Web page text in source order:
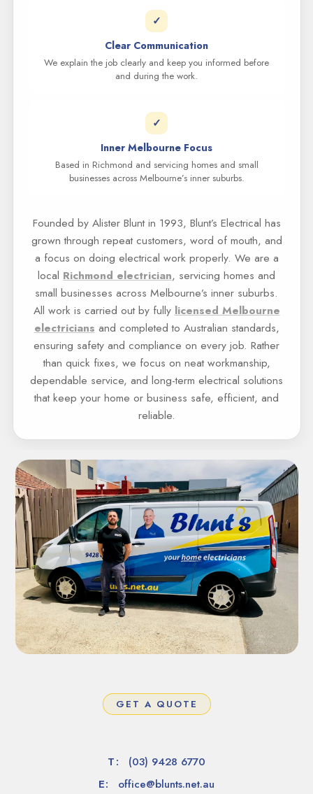
✓
Clear Communication
We explain the job clearly and keep you informed before
and during the work.
✓
Inner Melbourne Focus
Based in Richmond and servicing homes and small
businesses across Melbourne’s inner suburbs.
Founded by Alister Blunt in 1993, Blunt’s Electrical has
grown through repeat customers, word of mouth, and
a focus on doing electrical work properly. We are a
local Richmond electrician, servicing homes and
small businesses across Melbourne’s inner suburbs.
All work is carried out by fully licensed Melbourne
electricians and completed to Australian standards,
ensuring safety and compliance on every job. Rather
than quick fixes, we focus on neat workmanship,
dependable service, and long-term electrical solutions
that keep your home or business safe, efficient, and
reliable.
GET A QUOTE
T:
(03) 9428 6770
E:
office@blunts.net.au